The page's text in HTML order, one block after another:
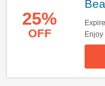
25%
OFF
Enjoy